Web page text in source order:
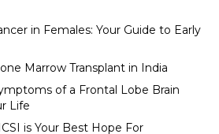
in Females: Your Guide to Early
Marrow Transplant in India
of a Frontal Lobe Brain
Life
is Your Best Hope For